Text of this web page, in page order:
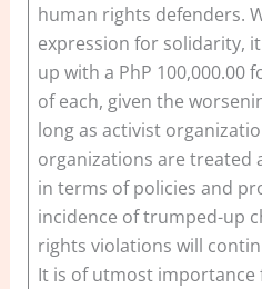
human rights defenders.
expression for solidarity,
up with a PhP
of each, given the
long as activist
organizations are treated
in terms of policies and
incidence of trumped-up
rights violations will
It is of utmost